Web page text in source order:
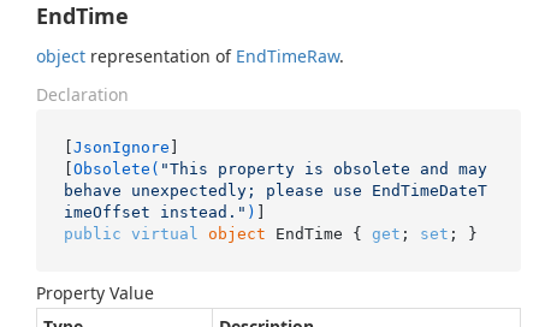
EndTime
object representation of EndTimeRaw.
Declaration
[JsonIgnore ]
[Obsolete( "This property is obsolete and may
behave unexpectedly; please use EndTimeDateT
imeOffset instead." )
public virtual object EndTime { get ; set ; }
Property Value